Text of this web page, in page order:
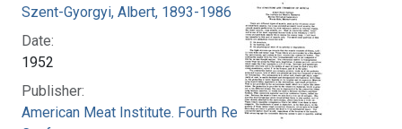
Szent-Gyorgyi, Albert, 1893-1986
Date:
1952
Publisher:
American Meat Institute. Fourth Research